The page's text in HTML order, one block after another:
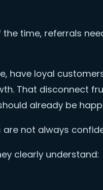
time, referrals
have loyal
That disconnect
already be
not always
clearly understand: